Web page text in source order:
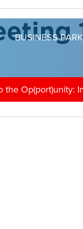
BUSINESS PARK
the Op(port)unity: